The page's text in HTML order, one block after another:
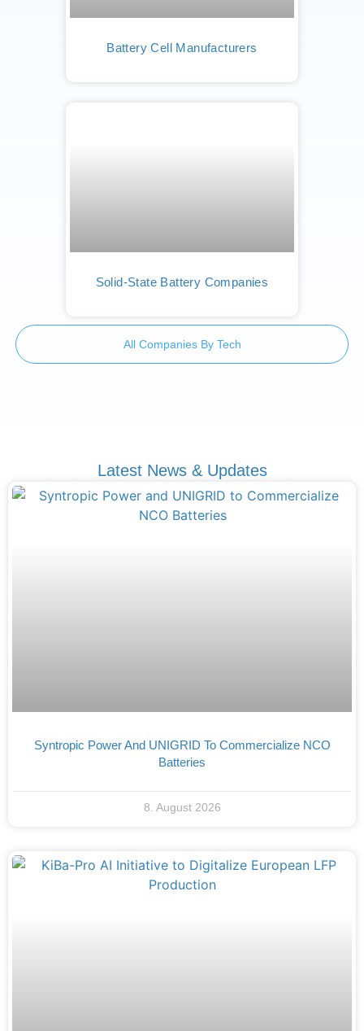
Battery Cell Manufacturers
Solid-State Battery Companies
All Companies By Tech
Latest News & Updates
Syntropic Power And UNIGRID To Commercialize NCO
Batteries
8. August 2026